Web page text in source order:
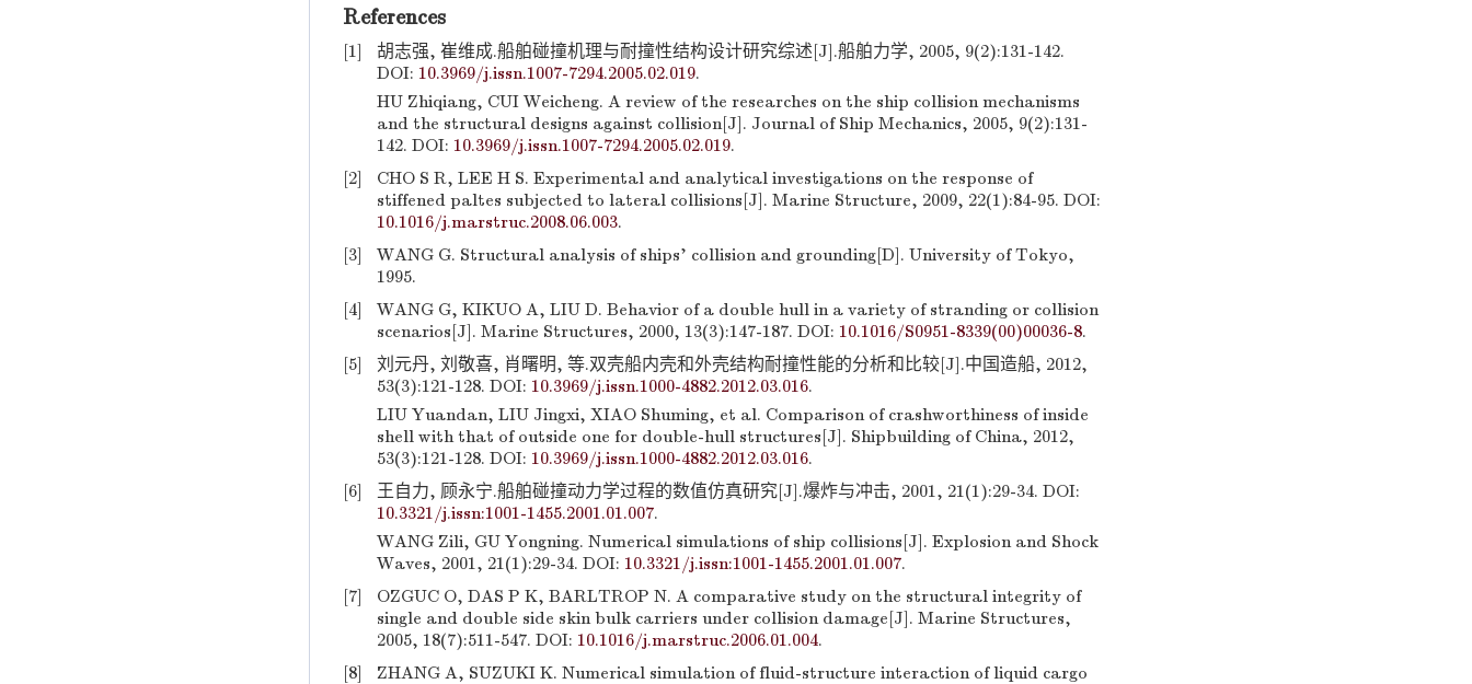
References
[1]
胡志强, 崔维成.船舶碰撞机理与耐撞性结构设计研究综述[J].船舶力学, 2005, 9(2):131-142.
DOI: 10.3969/j.issn.1007-7294.2005.02.019.
HU Zhiqiang, CUI Weicheng. A review of the researches on the ship collision mechanisms
and the structural designs against collision[J]. Journal of Ship Mechanics, 2005, 9(2):131-
142. DOI: 10.3969/j.issn.1007-7294.2005.02.019.
[2]
CHO S R, LEE H S. Experimental and analytical investigations on the response of
stiffened paltes subjected to lateral collisions[J]. Marine Structure, 2009, 22(1):84-95. DOI:
10.1016/j.marstruc.2008.06.003.
[3]
WANG G. Structural analysis of ships' collision and grounding[D]. University of Tokyo,
1995.
[4]
WANG G, KIKUO A, LIU D. Behavior of a double hull in a variety of stranding or collision
scenarios[J]. Marine Structures, 2000, 13(3):147-187. DOI: 10.1016/S0951-8339(00)00036-8.
[5]
刘元丹, 刘敬喜, 肖曙明, 等.双壳船内壳和外壳结构耐撞性能的分析和比较[J].中国造船, 2012,
53(3):121-128. DOI: 10.3969/j.issn.1000-4882.2012.03.016.
LIU Yuandan, LIU Jingxi, XIAO Shuming, et al. Comparison of crashworthiness of inside
shell with that of outside one for double-hull structures[J]. Shipbuilding of China, 2012,
53(3):121-128. DOI: 10.3969/j.issn.1000-4882.2012.03.016.
[6]
王自力, 顾永宁.船舶碰撞动力学过程的数值仿真研究[J].爆炸与冲击, 2001, 21(1):29-34. DOI:
10.3321/j.issn:1001-1455.2001.01.007.
WANG Zili, GU Yongning. Numerical simulations of ship collisions[J]. Explosion and Shock
Waves, 2001, 21(1):29-34. DOI: 10.3321/j.issn:1001-1455.2001.01.007.
[7]
OZGUC O, DAS P K, BARLTROP N. A comparative study on the structural integrity of
single and double side skin bulk carriers under collision damage[J]. Marine Structures,
2005, 18(7):511-547. DOI: 10.1016/j.marstruc.2006.01.004.
[8]
ZHANG A, SUZUKI K. Numerical simulation of fluid-structure interaction of liquid cargo